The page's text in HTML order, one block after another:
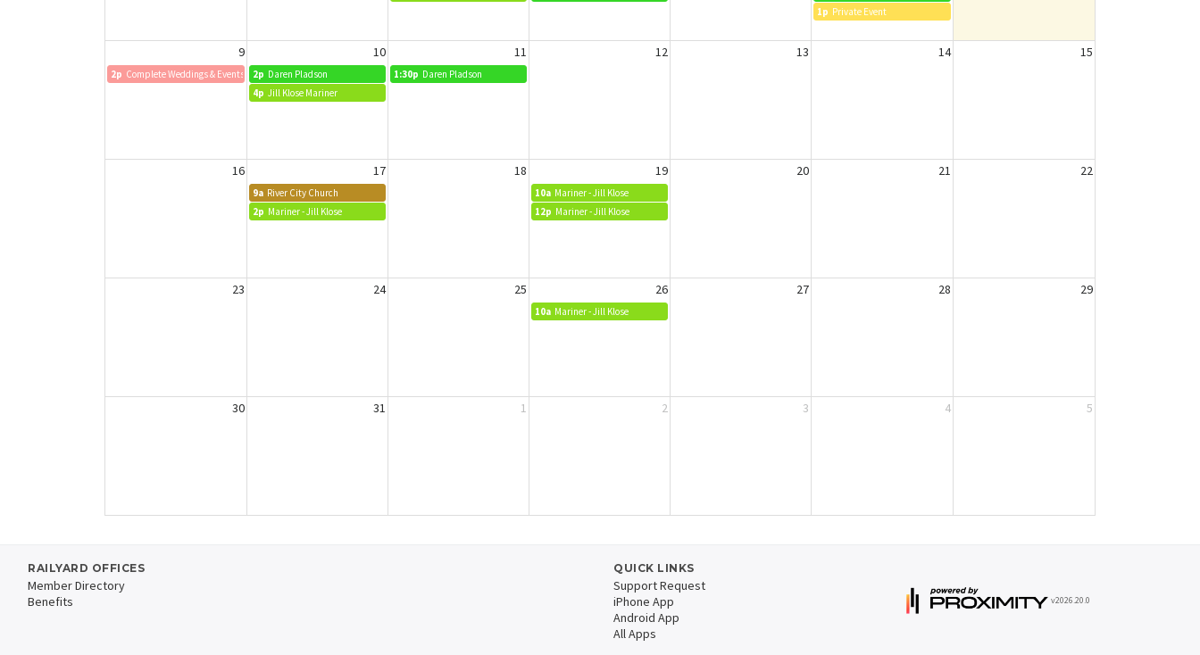
1p Private Event
9 10 11 12 13 14 15
2p Complete Weddings & Events Quarterly Meeting
2p Daren Pladson 1:30p Daren Pladson
4p Jill Klose Mariner
16 17 18 19 20 21 22
9a River City Church 10a Mariner - Jill Klose
2p Mariner - Jill Klose 12p Mariner - Jill Klose
23 24 25 26 27 28 29
10a Mariner - Jill Klose
30 31 1 2 3 4 5
RAILYARD OFFICES
Member Directory
Benefits
QUICK LINKS
Support Request
iPhone App
Android App
All Apps
v2026.20.0